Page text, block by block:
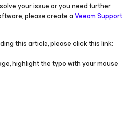
your issue or you need further
please create aVeeam Support
this article, please click this link:
highlight the typo with your mouse